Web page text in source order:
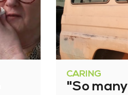
CARING
"So many